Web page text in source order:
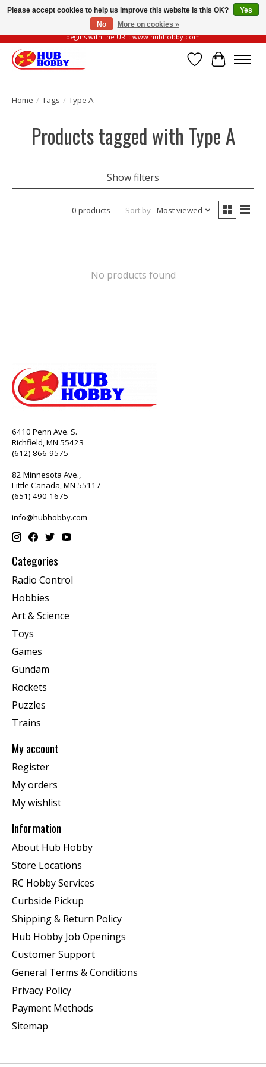
Please be vigilant of fake or fraudulent websites. Our official website always
begins with the URL: www.hubhobby.com
Wish List
Cart
Home / Tags / Type A
Products tagged with Type A
Show filters
0 products Sort by Most viewed
No products found
6410 Penn Ave. S.
Richfield, MN 55423
(612) 866-9575
82 Minnesota Ave.,
Little Canada, MN 55117
(651) 490-1675
info@hubhobby.com
Categories
Radio Control
Hobbies
Art & Science
Toys
Games
Gundam
Rockets
Puzzles
Trains
My account
Register
My orders
My wishlist
Information
About Hub Hobby
Store Locations
RC Hobby Services
Curbside Pickup
Shipping & Return Policy
Hub Hobby Job Openings
Customer Support
General Terms & Conditions
Privacy Policy
Payment Methods
Sitemap
Please accept cookies to help us improve this website Is this OK?
Yes
No
More on cookies »